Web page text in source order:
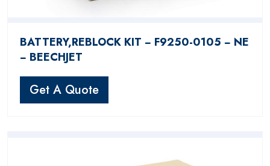
BATTERY,REBLOCK KIT − F9250-0105 − NE
− BEECHJET
Get A Quote